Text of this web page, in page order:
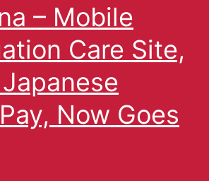
– Mobile
Care Site,
Now Goes